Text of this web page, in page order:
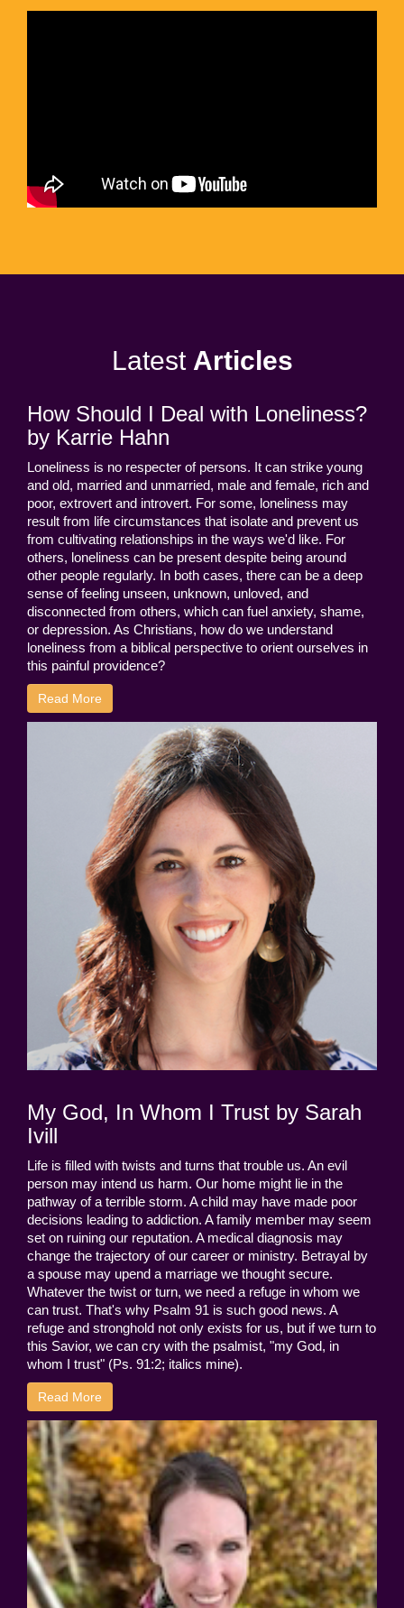
Latest Articles
How Should I Deal with Loneliness?
by Karrie Hahn
Loneliness is no respecter of persons. It can strike young
and old, married and unmarried, male and female, rich and
poor, extrovert and introvert. For some, loneliness may
result from life circumstances that isolate and prevent us
from cultivating relationships in the ways we'd like. For
others, loneliness can be present despite being around
other people regularly. In both cases, there can be a deep
sense of feeling unseen, unknown, unloved, and
disconnected from others, which can fuel anxiety, shame,
or depression. As Christians, how do we understand
loneliness from a biblical perspective to orient ourselves in
this painful providence?
Read More
My God, In Whom I Trust by Sarah
Ivill
Life is filled with twists and turns that trouble us. An evil
person may intend us harm. Our home might lie in the
pathway of a terrible storm. A child may have made poor
decisions leading to addiction. A family member may seem
set on ruining our reputation. A medical diagnosis may
change the trajectory of our career or ministry. Betrayal by
a spouse may upend a marriage we thought secure.
Whatever the twist or turn, we need a refuge in whom we
can trust. That's why Psalm 91 is such good news. A
refuge and stronghold not only exists for us, but if we turn to
this Savior, we can cry with the psalmist, "my God, in
whom I trust" (Ps. 91:2; italics mine).
Read More